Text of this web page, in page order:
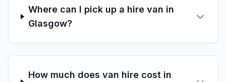
Where can I pick up a hire van in
Glasgow?
How much does van hire cost in